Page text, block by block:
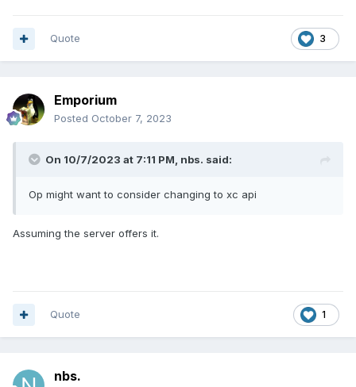
3
Quote
Emporium
Posted October 7, 2023
On 10/7/2023 at 7:11 PM, nbs. said:
Op might want to consider changing to xc api
Assuming the server offers it.
1
Quote
nbs.